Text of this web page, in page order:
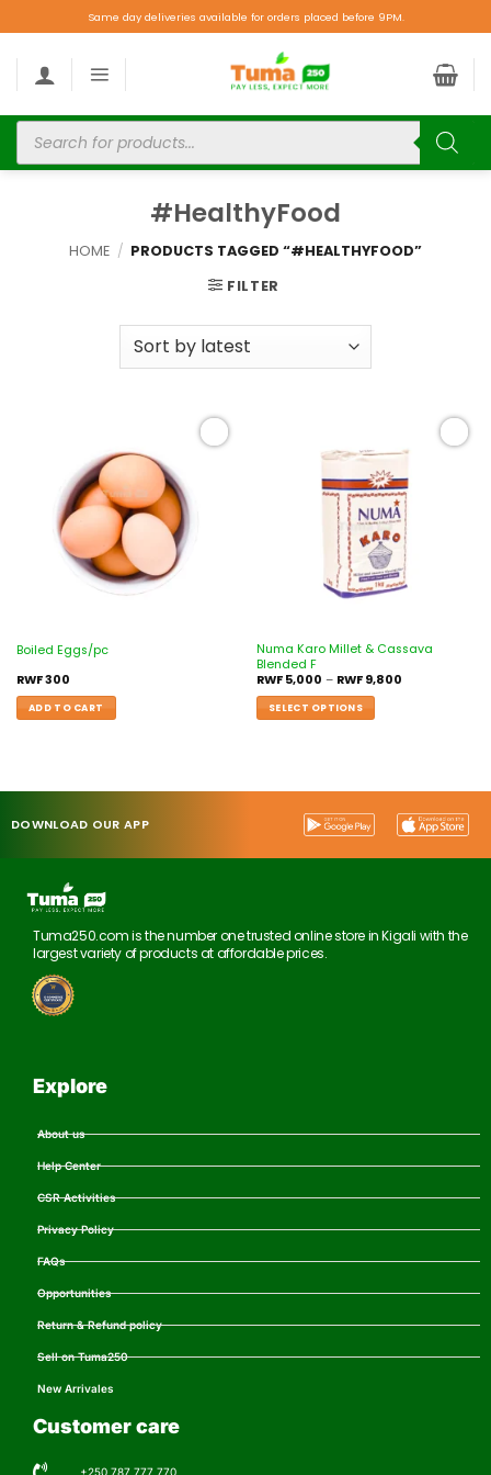
Same day deliveries available for orders placed before 9PM.
#HealthyFood
HOME / PRODUCTS TAGGED “#HEALTHYFOOD”
FILTER
Boiled Eggs/pc
RWF300
ADD TO CART
Numa Karo Millet & Cassava
Blended F
RWF5,000 – RWF9,800
SELECT OPTIONS
DOWNLOAD OUR APP
Tuma250.com is the number one trusted online store in Kigali with the
largest variety of products at affordable prices.
Explore
About us
Help Center
CSR Activities
Privacy Policy
FAQs
Opportunities
Return & Refund policy
Sell on Tuma250
New Arrivales
Customer care
+250 787 777 770